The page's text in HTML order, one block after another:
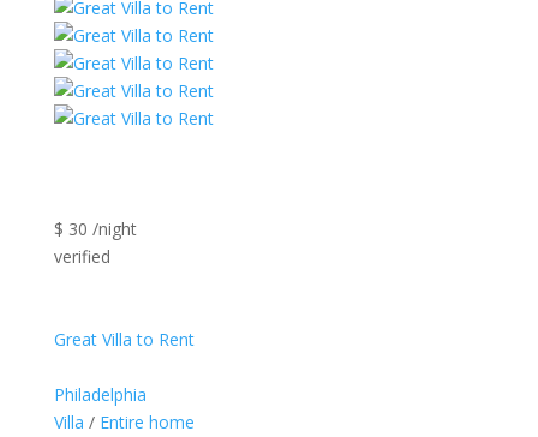
$ 30 /night
verified
Great Villa to Rent
Philadelphia
Villa / Entire home